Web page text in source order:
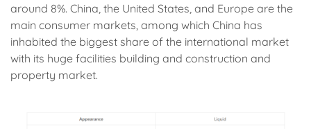
around 8%. China, the United States, and Europe are the
main consumer markets, among which China has
inhabited the biggest share of the international market
with its huge facilities building and construction and
property market.